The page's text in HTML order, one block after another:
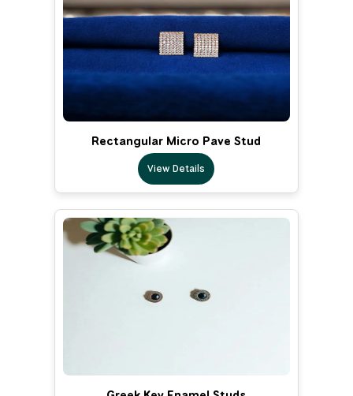
Rectangular Micro Pave Stud
View Details